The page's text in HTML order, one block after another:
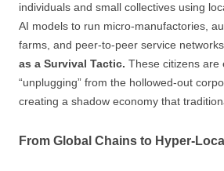
individuals and small collectives using
AI models to run micro-manufactories,
farms, and peer-to-peer service
as a Survival Tactic. These citizens are
“unplugging” from the hollowed-out
creating a shadow economy that
From Global Chains to Hyper-